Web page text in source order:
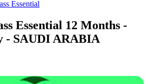
Essential
Essential 12 Months -
- SAUDI ARABIA